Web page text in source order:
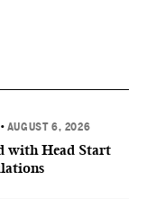
• AUGUST 6, 2026
with Head Start